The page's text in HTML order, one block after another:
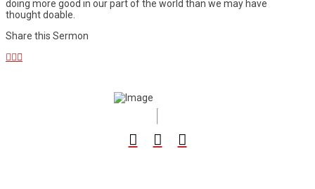
doing more good in our part of the world than we may have
thought doable.
Share this Sermon